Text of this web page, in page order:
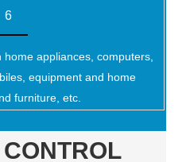
6
appliances, computers,
equipment and home
furniture, etc.